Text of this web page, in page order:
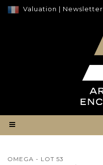
Valuation | Newsletter
OMEGA - LOT 53